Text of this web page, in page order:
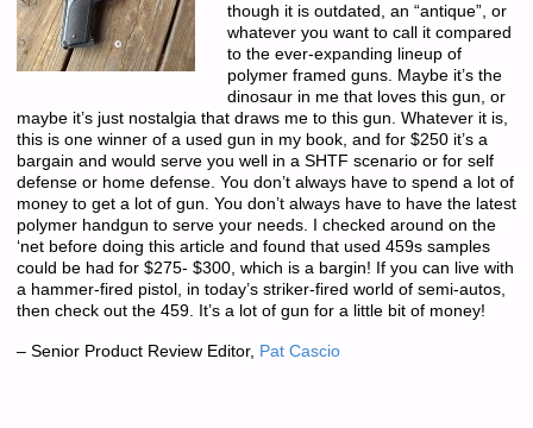
though it is outdated, an “antique”, or
whatever you want to call it compared
to the ever-expanding lineup of
polymer framed guns. Maybe it’s the
dinosaur in me that loves this gun, or
maybe it’s just nostalgia that draws me to this gun. Whatever it is,
this is one winner of a used gun in my book, and for $250 it’s a
bargain and would serve you well in a SHTF scenario or for self
defense or home defense. You don’t always have to spend a lot of
money to get a lot of gun. You don’t always have to have the latest
polymer handgun to serve your needs. I checked around on the
‘net before doing this article and found that used 459s samples
could be had for $275- $300, which is a bargin! If you can live with
a hammer-fired pistol, in today’s striker-fired world of semi-autos,
then check out the 459. It’s a lot of gun for a little bit of money!
– Senior Product Review Editor, Pat Cascio